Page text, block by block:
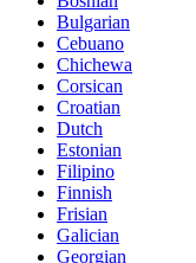
Bulgarian
Cebuano
Chichewa
Corsican
Croatian
Dutch
Estonian
Filipino
Finnish
Frisian
Galician
Georgian